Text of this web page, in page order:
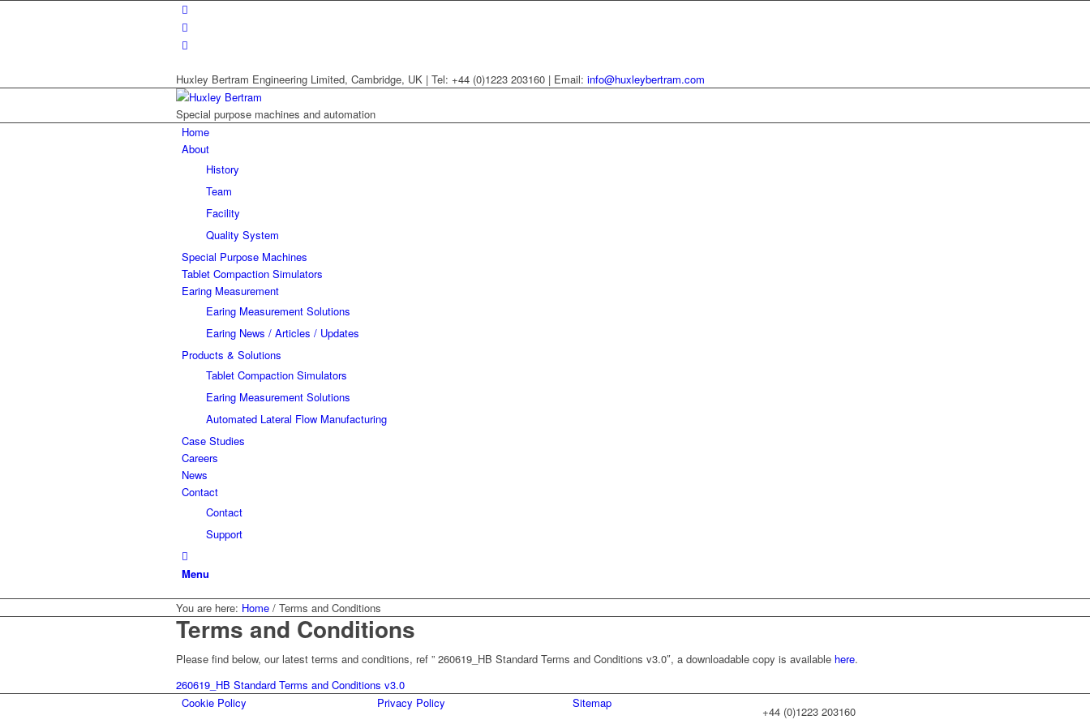
Huxley Bertram Engineering Limited, Cambridge, UK | Tel: +44 (0)1223 203160 | Email: info@huxleybertram.com
Special purpose machines and automation
Home
About
History
Team
Facility
Quality System
Special Purpose Machines
Tablet Compaction Simulators
Earing Measurement
Earing Measurement Solutions
Earing News / Articles / Updates
Products & Solutions
Tablet Compaction Simulators
Earing Measurement Solutions
Automated Lateral Flow Manufacturing
Case Studies
Careers
News
Contact
Contact
Support
Menu
You are here: Home / Terms and Conditions
Terms and Conditions
Please find below, our latest terms and conditions, ref ” 260619_HB Standard Terms and Conditions v3.0″, a downloadable copy is available here.
260619_HB Standard Terms and Conditions v3.0
Cookie Policy
Privacy Policy Sitemap
+44 (0)1223 203160